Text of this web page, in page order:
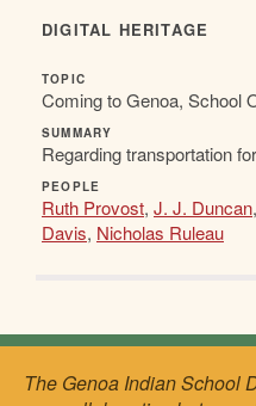
DIGITAL HERITAGE
TOPIC
Coming to Genoa, School
SUMMARY
Regarding transportation
PEOPLE
Ruth Provost, J. J. Duncan,
Davis, Nicholas Ruleau
The Genoa Indian School